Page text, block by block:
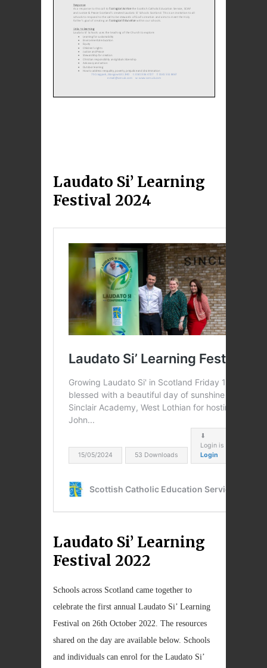
Laudato Si’ Learning
Festival 2024
Laudato Si’ Learning
Festival 2022
Schools across Scotland came together to
celebrate the first annual Laudato Si’ Learning
Festival on 26th October 2022. The resources
shared on the day are available below. Schools
and individuals can enrol for the Laudato Si’